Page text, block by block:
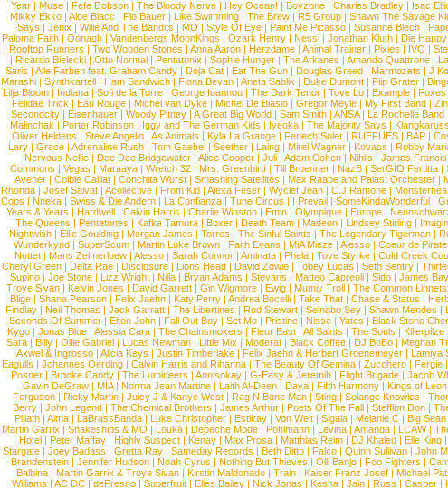
Year| Muse| Fefe Dobson| The Bloody Nerve| Hey Ocean! | Boyzone| Charles Bradley| Isac
Mikky Ekko | Aloe Blacc | Flo Bauer | Like Swimming | The Brew | R5 Group | Shawn The Savage
Says | Jenix | Wille And The Bandits | MO | Style Of Eye | Paint Me Picasso | Susanne Blech |
Paloma Faith| Oonagh| Vandenbergs MoonKings | Ozark Henry| Nessi| Jonathan Kluth| Die Happy
| Rooftop Runners | Two Wooden Stones | Anna Aaron| Herzdame| Animal Trainer| Pixies | IVO |
| Ricardo Bielecki | Otto Normal | Pentatonix | Sophie Hunger | The Arkanes | Amando Quattrone |
Saris | Alle Farben feat. Graham Candy | Doja Cat | Eat The Gun | Douglas Greed | Marmozets | J
Marashi | Synthkartell | Ham Sandwich | Fiona Bevan | Aneta Sablik | Duke Dumont | Flip Grater |
Lilja Bloom | Indiana | Sofi de la Torre | George Ioannou | The Dark Tenor | Tove Lo | Example | Foxes
Felidae Trick | Eau Rouge | Michel van Dyke | Michel De Biasio | Gregor Meyle | My First Band |
Secondcity| Eisenhauer| Woody Pitney| A Great Big World| Sam Smith| ANSA| La Rochelle Band
Malinchak | Porter Robinson| Iggy and The German Kids | Iyeoka| The Majority Says |
Oliver Heldens | Steve Angello| As Animals | Kyla La Grange| Fenech Soler| RUEFUES| BAP|
Lary | Grace | Adrenaline Rush | Tom Gaebel | Seether | Laing | Mirel Wagner | Kovacs | Robby
Nervous Nellie | Dee Dee Bridgewater | Alice Cooper | Juli | Adam Cohen | Nihils | James Francis
Commons | Vegas | Maraaya| Wretch 32| Mrs. Greenbird| Till Broenner| NazB| SerGIO Fertitta|
Avener | Colbie Caillat | Conchita Wurst | Smashing Satellites | Max Raabe and Palast Orchester |
Rhonda | Josef Salvat | Acollective | From Kid | Alexa Feser | Wyclef Jean | C.J.Ramone |
Cops | Nneka | Swiss & Die Andern | La Confianza | Tune Circus | I Prevail | SomeKindaWonderful |
Years & Years | Hardwell| Calvin Harris | Charlie Winston| Emin| Olympique| Europe|
The Queens | Pentatones | Kafka Tamura | Boxer | Death Team | Madeon | Lindsey Stirling |
Nightwish| Ellie Goulding| Morgan James | Torres | The Sinful Saints | The Legendary Tigerman|
Wunderkynd | SuperScum | Martin Luke Brown | Faith Evans | MiA Mieze | Alesso | Coeur de Pirate
Nottet| Mans Zelmerloew| Alesso| Sarah Connor| Aminata| Phela| Tove Styrke| Cold Creek
Cheryl Green| Delta Rae| Disclosure| Lions Head| David Zowie| Tobey Lucas | Seth Sentry|
Supino| Joe Stone| Lizz Wright| Niila| Bryan Adams | Stevans | Matteo Capreoli| Sido| James Bay
Troye Sivan | Kelvin Jones | David Garrett | Gin Wigmore | Ewig | Mumiy Troll | The Common Linnets
Blige | Shana Pearson | Felix Jaehn | Katy Perry | Andrea Bocelli | Take That | Chase & Status |
Findlay| Neil Thomas | Jack Garratt| The Libertines | Rod Stewart| Seinabo Sey| Shawn Mendes |
Seconds Of Summer| Elton John| Fall Out Boy| Set Mo| Pristine| Nisse| Yates | Black Stone
Kygo| Jonas Blue| Alessia Cara| The Chainsmokers | Fleur East| All Saints | The Souls | Killerpilze
Sara| Billy| Ollie Gabriel| Lucas Newman| Little Mix | Moderat| Black Coffee| DJ BoBo| Meghan
Axwel & Ingrosso | Alicia Keys | Justin Timberlake | Felix Jaehn & Herbert Groenemeyer | Lamiya
Eagulls | Johannes Oerding| Calvin Harris and Rihanna| The Beauty Of Gemina| Zucchero| Fergie
Posner| Brooke Candy| The Lumineers | Annisokay| G-Easy & Jeremih| Flight Brigade| Jacob
Gavin DeGraw | MIA| Norma Jean Martine | Laith Al-Deen | Daya | Fifth Harmony | Kings of Leon
Ferguson | Ricky Martin | Juicy J & Kanye West | Rag N Bone Man | Sting | Solange Knowles |
Berry | John Legend | The Chemical Brothers | James Arthur | Poets Of The Fall | Stefflon Don |
Pillath| Alma| LaBrassBanda| Luke Christopher| Estikay| Von Welt| Sigala| Melanie C| Big Sean
Martin Garrix | Snakeships & MO | Louka | Depeche Mode | Pohlmann | Levina | Amanda | LCAW|
Hotel | Peter Maffay | Highly Suspect | Kenay | Max Prosa | Matthias Reim | DJ Khaled | Elle King
Stargate| Joey Badass | Gretta Ray| Sameday Records | Beth Ditto| Falco| Quinn Sullivan| John
Brandenstein| Jennifer Hudson| Noah Cyrus | Nothing But Thieves | Olli Banjo| Foo Fighters |
Balbina | Martin Garrix & Troye Sivan | Kirstin Maldonado | Train | Kaiser Franz Josef | Michael
Williams | AC DC| dePresno| Superfruit| Elles Bailey| Nick Jonas | Kesha| Jain| Russ | Casper|